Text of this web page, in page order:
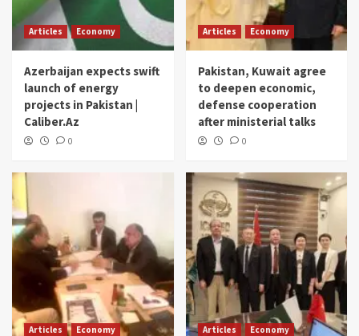
Articles Economy
Azerbaijan expects swift
launch of energy
projects in Pakistan |
Caliber.Az
0
Articles Economy
Pakistan, Kuwait agree
to deepen economic,
defense cooperation
after ministerial talks
0
Articles Economy Articles Economy